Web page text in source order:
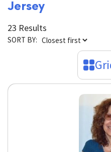
Jersey
23 Results
SORT BY: